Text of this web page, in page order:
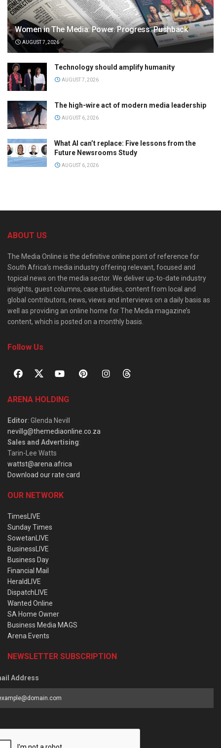
Women in The Media: Power. Progress. Pushback
AUGUST 7, 2026
Technology should amplify humanity
AUGUST 7, 2026
The high-wire act of modern media leadership
AUGUST 6, 2026
What AI can’t replace: Five lessons from the
Future Newsrooms Study
AUGUST 6, 2026
ABOUT US
The Media Online is the definitive online point of reference for
South Africa’s media industry offering relevant, focused and
topical news on the media sector. We deliver up-to-date industry
insights, guest columns, case studies, content from local and
global contributors, news, views and interviews on a daily basis as
well as providing an online home for The Media magazine’s
content, which is posted on a monthly basis.
Follow Us
ARENA HOLDING
Editor: Glenda Nevill
nevillg@themediaonline.co.za
Sales and Advertising:
Tarin-Lee Watts
wattst@arena.africa
Download our rate card
OUR NETWORK
TimesLIVE
Sunday Times
SowetanLIVE
BusinessLIVE
Business Day
Financial Mail
HeraldLIVE
DispatchLIVE
Wanted Online
SA Home Owner
Business Media MAGS
Arena Events
NEWSLETTER SUBSCRIPTION
Address